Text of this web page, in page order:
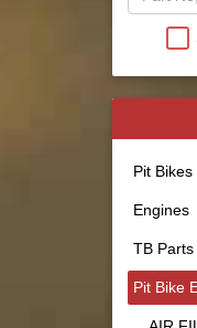
Pit Bikes
Engines
TB Parts
Pit Bike